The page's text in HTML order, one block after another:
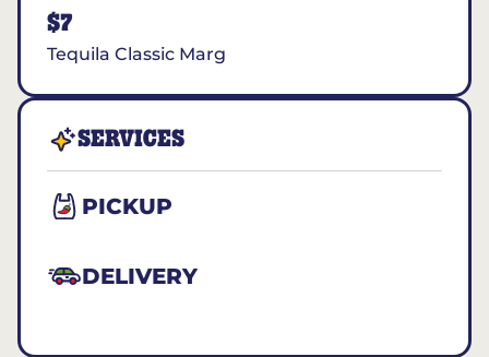
$7
Tequila Classic Marg
SERVICES
PICKUP
DELIVERY